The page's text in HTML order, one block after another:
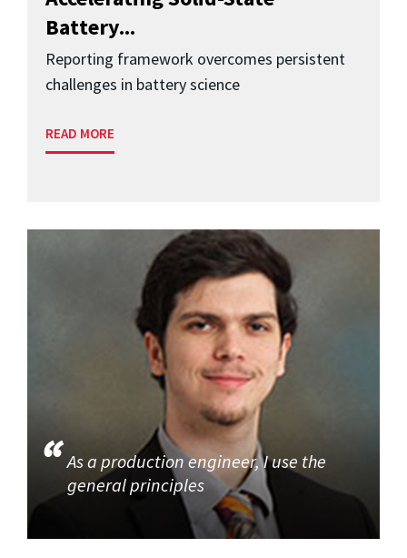
Battery...
Reporting framework overcomes persistent
challenges in battery science
READ MORE
As a production engineer, I use the
general principles